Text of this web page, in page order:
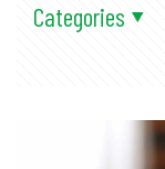
Categories